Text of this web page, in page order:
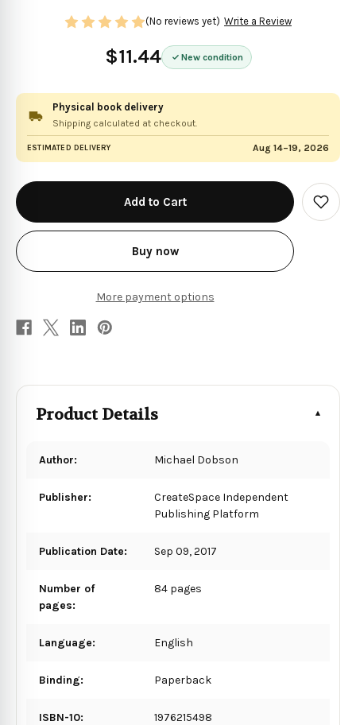
$11.44 New condition
(No reviews yet) Write a Review
Physical book delivery
Shipping calculated at checkout.
ESTIMATED DELIVERY Aug 14–19, 2026
in
stock
Buy now
More payment options
Add
to
Product Details
Author: Michael Dobson
Publisher:
CreateSpace Independent
Publishing Platform
Publication Date: Sep 09, 2017
Number of
pages:
84 pages
Language: English
Binding: Paperback
ISBN-10: 1976215498